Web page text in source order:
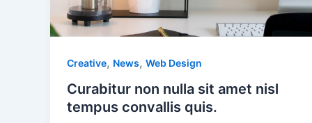
Creative, News, Web Design
Curabitur non nulla sit amet nisl
tempus convallis quis.